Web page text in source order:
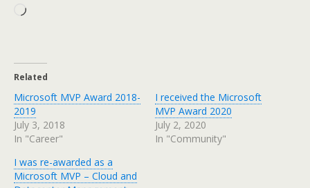
Loading…
Related
Microsoft MVP Award 2018-
2019
July 3, 2018
In "Career"
I received the Microsoft
MVP Award 2020
July 2, 2020
In "Community"
I was re-awarded as a
Microsoft MVP – Cloud and